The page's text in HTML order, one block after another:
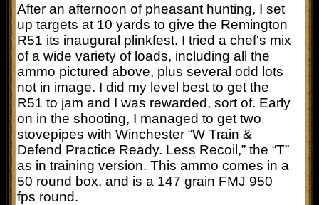
After an afternoon of pheasant hunting, I set
up targets at 10 yards to give the Remington
R51 its inaugural plinkfest. I tried a chef's mix
of a wide variety of loads, including all the
ammo pictured above, plus several odd lots
not in image. I did my level best to get the
R51 to jam and I was rewarded, sort of. Early
on in the shooting, I managed to get two
stovepipes with Winchester “W Train &
Defend Practice Ready. Less Recoil,” the “T”
as in training version. This ammo comes in a
50 round box, and is a 147 grain FMJ 950
fps round.